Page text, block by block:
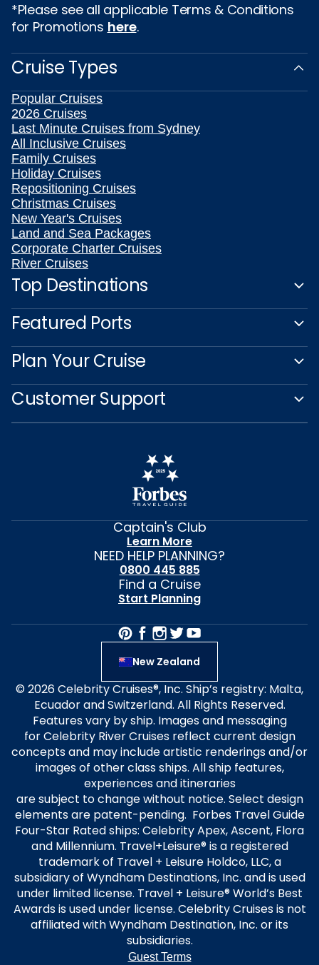
*Please see all applicable Terms & Conditions
for Promotions here.
Cruise Types
Popular Cruises
2026 Cruises
Last Minute Cruises from Sydney
All Inclusive Cruises
Family Cruises
Holiday Cruises
Repositioning Cruises
Christmas Cruises
New Year's Cruises
Land and Sea Packages
Corporate Charter Cruises
River Cruises
Top Destinations
Featured Ports
Plan Your Cruise
Customer Support
Captain's Club
Learn More
NEED HELP PLANNING?
0800 445 885
Find a Cruise
Start Planning
New Zealand
© 2026 Celebrity Cruises®, Inc. Ship’s registry: Malta,
Ecuador and Switzerland. All Rights Reserved.
Features vary by ship. Images and messaging
for Celebrity River Cruises reflect current design
concepts and may include artistic renderings and/or
images of other class ships. All ship features,
experiences and itineraries
are subject to change without notice. Select design
elements are patent-pending. Forbes Travel Guide
Four-Star Rated ships: Celebrity Apex, Ascent, Flora
and Millennium. Travel+Leisure® is a registered
trademark of Travel + Leisure Holdco, LLC, a
subsidiary of Wyndham Destinations, Inc. and is used
under limited license. Travel + Leisure® World’s Best
Awards is used under license. Celebrity Cruises is not
affiliated with Wyndham Destination, Inc. or its
subsidiaries.
Guest Terms